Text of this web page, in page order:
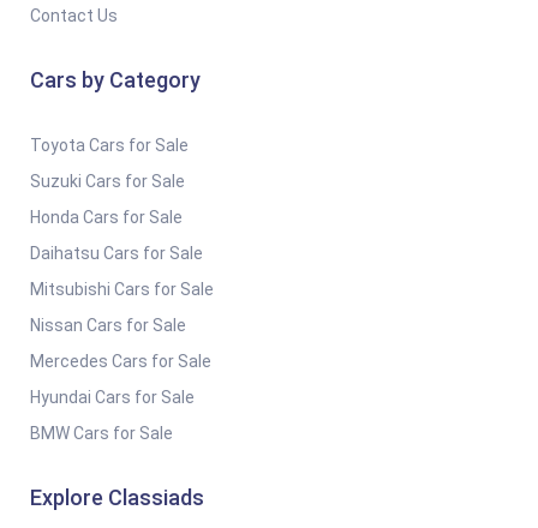
Contact Us
Cars by Category
Toyota Cars for Sale
Suzuki Cars for Sale
Honda Cars for Sale
Daihatsu Cars for Sale
Mitsubishi Cars for Sale
Nissan Cars for Sale
Mercedes Cars for Sale
Hyundai Cars for Sale
BMW Cars for Sale
Explore Classiads